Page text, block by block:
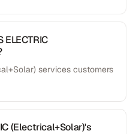
ELECTRIC
services customers
(Electrical+Solar)'s